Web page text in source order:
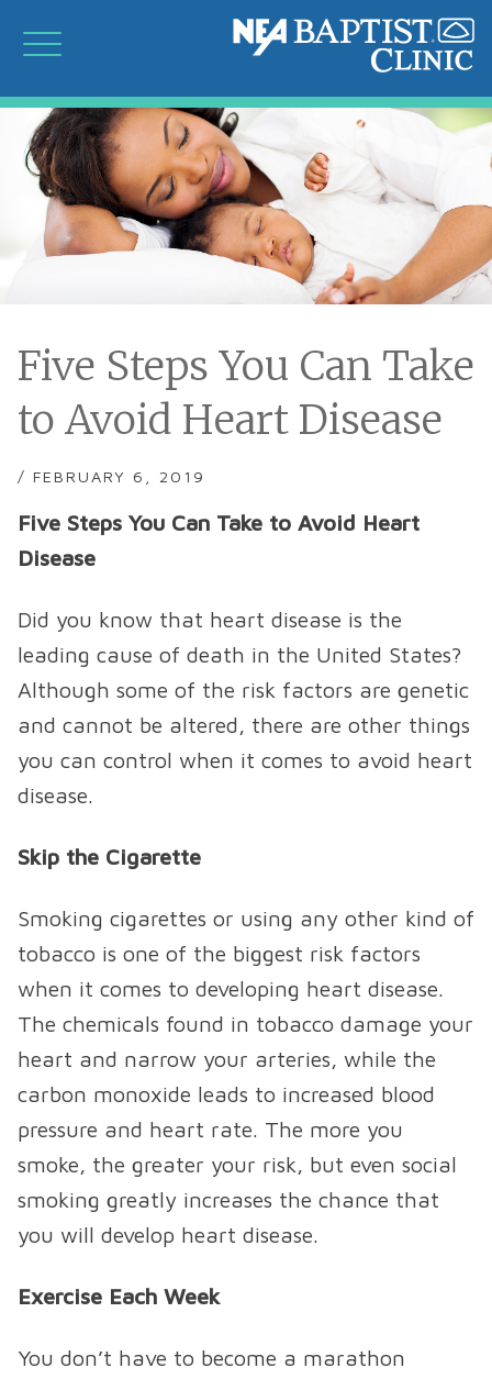
Five Steps You Can Take
to Avoid Heart Disease
/ FEBRUARY 6, 2019
Five Steps You Can Take to Avoid Heart
Disease
Did you know that heart disease is the
leading cause of death in the United States?
Although some of the risk factors are genetic
and cannot be altered, there are other things
you can control when it comes to avoid heart
disease.
Skip the Cigarette
Smoking cigarettes or using any other kind of
tobacco is one of the biggest risk factors
when it comes to developing heart disease.
The chemicals found in tobacco damage your
heart and narrow your arteries, while the
carbon monoxide leads to increased blood
pressure and heart rate. The more you
smoke, the greater your risk, but even social
smoking greatly increases the chance that
you will develop heart disease.
Exercise Each Week
You don’t have to become a marathon